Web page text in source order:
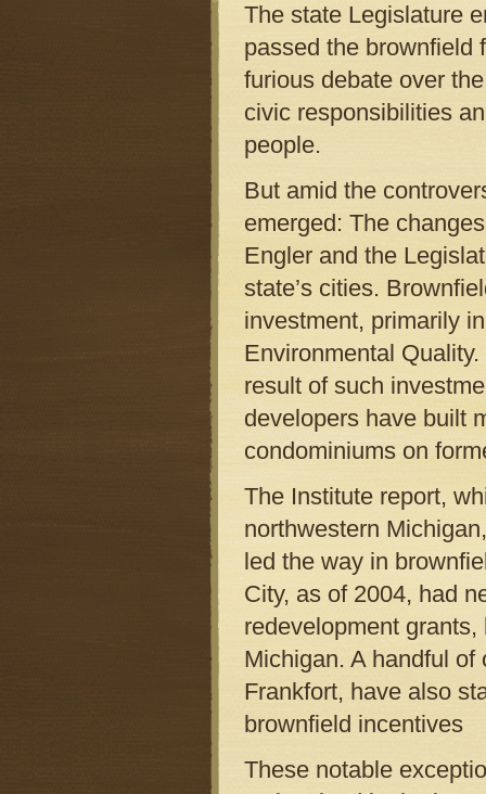
The state Legislature
passed the brownfield
furious debate over
civic responsibilities
people.
But amid the
emerged: The
Engler and the
state’s cities.
investment, primarily
Environmental
result of such
developers have built
condominiums on
The Institute report,
northwestern
led the way in
City, as of 2004, had
redevelopment
Michigan. A handful
Frankfort, have also
brownfield incentives
These notable